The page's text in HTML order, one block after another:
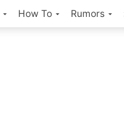
How To Rumors